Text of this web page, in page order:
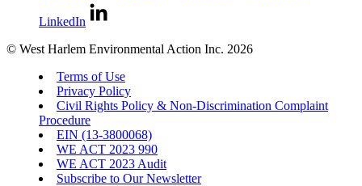
LinkedIn
© West Harlem Environmental Action Inc. 2026
Terms of Use
Privacy Policy
Civil Rights Policy & Non-Discrimination Complaint
Procedure
EIN (13-3800068)
WE ACT 2023 990
WE ACT 2023 Audit
Subscribe to Our Newsletter